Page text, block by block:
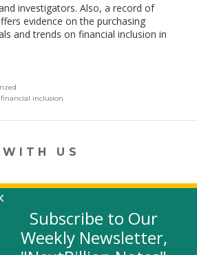
investigators. Also, a record of
evidence on the purchasing
and trends on financial inclusion in
opens
in
financial inclusion
US
opens in a new window)
Twitter(link opens in a new window)
YouTube (link opens in a new
LinkedIn
Subscribe to Our
Weekly Newsletter,